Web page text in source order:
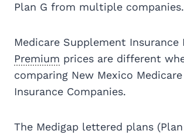
Plan G from multiple companies.
Medicare Supplement Insurance
Premium prices are different
comparing New Mexico
Insurance Companies.
The Medigap lettered plans